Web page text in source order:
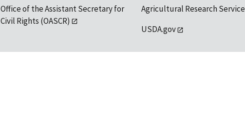
Office of the Assistant Secretary for
Civil Rights (OASCR)
Agricultural Research Service
USDA.gov